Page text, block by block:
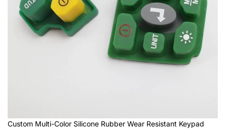
Custom Multi-Color Silicone Rubber Wear Resistant Keypad